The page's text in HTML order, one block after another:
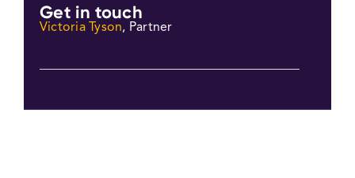
Get in touch
Victoria Tyson, Partner